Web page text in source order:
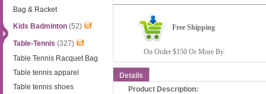
Bag & Racket
Kids Badminton (52)
Table-Tennis (327)
Table Tennis Racquet Bag
Table tennis apparel
Table tennis shoes
Free Shipping
On Order $150 Or More By.
Details
Product Description: